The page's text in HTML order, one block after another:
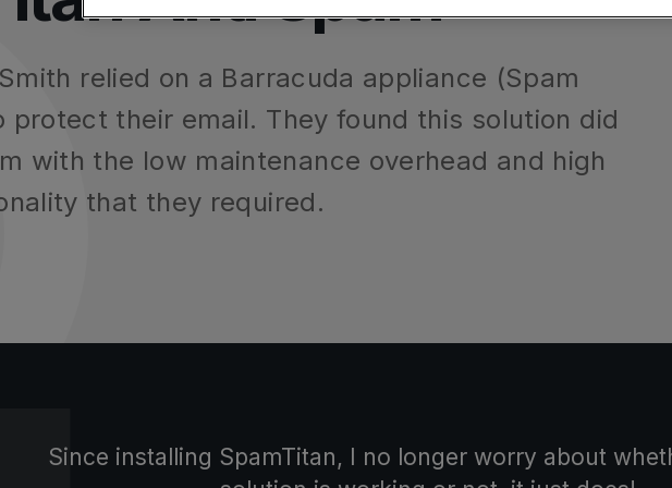
Backup,
365 and Entra ID
Learn More
product for you
Anti-Phishing Filter
solution for you
solution for you
relied on a Barracuda appliance (Spam
protect their email. They found this solution did
with the low maintenance overhead and high
that they required.
Since installing SpamTitan, I no longer worry about